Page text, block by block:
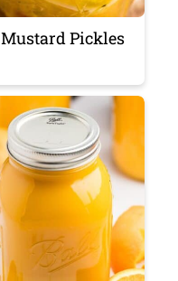
Mustard Pickles